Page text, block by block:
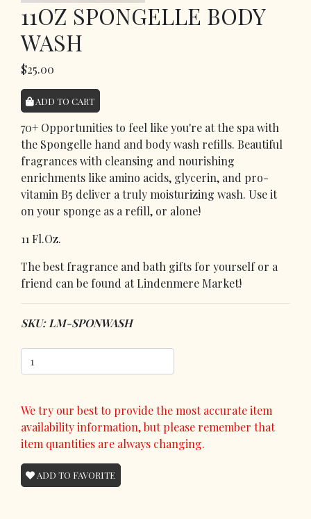
11OZ SPONGELLE BODY
WASH
$25.00
ADD TO CART
70+ Opportunities to feel like you're at the spa with
the Spongelle hand and body wash refills. Beautiful
fragrances with cleansing and nourishing
enrichments like amino acids, glycerin, and pro-
vitamin B5 deliver a truly moisturizing wash. Use it
on your sponge as a refill, or alone!
11 Fl.Oz.
The best fragrance and bath gifts for yourself or a
friend can be found at Lindenmere Market!
SKU: LM-SPONWASH
We try our best to provide the most accurate item
availability information, but please remember that
item quantities are always changing.
ADD TO FAVORITE